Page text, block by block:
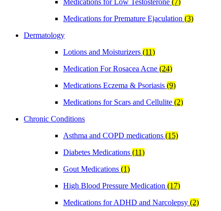
Medications for Low Testosterone (7)
Medications for Premature Ejaculation (3)
Dermatology
Lotions and Moisturizers (11)
Medication For Rosacea Acne (24)
Medications Eczema & Psoriasis (9)
Medications for Scars and Cellulite (2)
Chronic Conditions
Asthma and COPD medications (15)
Diabetes Medications (11)
Gout Medications (1)
High Blood Pressure Medication (17)
Medications for ADHD and Narcolepsy (2)